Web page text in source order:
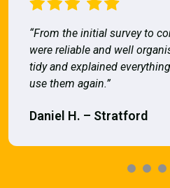
“From the initial survey to
were reliable and well
tidy and explained
use them again.”
Daniel H. – Stratford